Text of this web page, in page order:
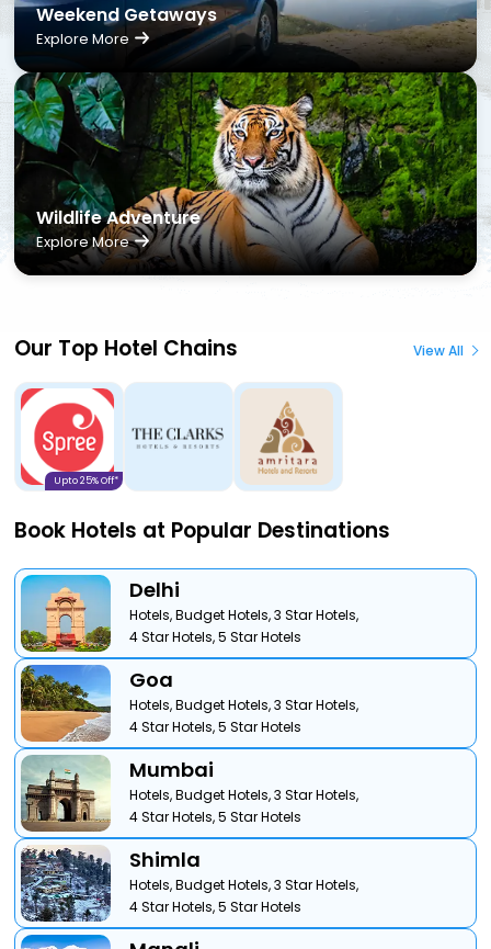
Weekend Getaways
Explore More
Wildlife Adventure
Explore More
Our Top Hotel Chains View All
Upto 25% Off*
Book Hotels at Popular Destinations
Delhi
Hotels,Budget Hotels,3 Star Hotels,
4 Star Hotels,5 Star Hotels
Goa
Hotels,Budget Hotels,3 Star Hotels,
4 Star Hotels,5 Star Hotels
Mumbai
Hotels,Budget Hotels,3 Star Hotels,
4 Star Hotels,5 Star Hotels
Shimla
Hotels,Budget Hotels,3 Star Hotels,
4 Star Hotels,5 Star Hotels